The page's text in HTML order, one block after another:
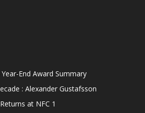
End Award Summary
: Alexander Gustafsson
at NFC 1